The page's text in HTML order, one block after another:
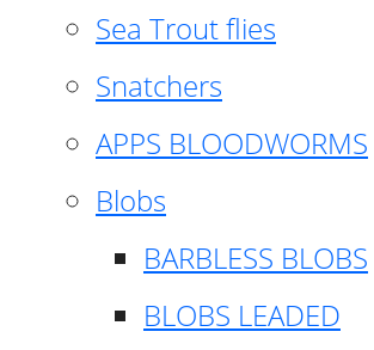
Sea Trout flies
Snatchers
APPS BLOODWORMS
Blobs
BARBLESS BLOBS
BLOBS LEADED